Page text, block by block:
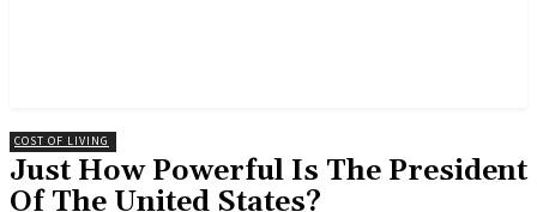
COST OF LIVING
Just How Powerful Is The President
Of The United States?